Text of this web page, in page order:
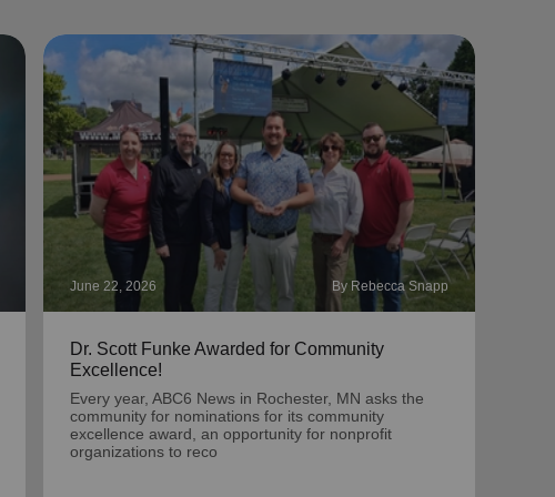
June 22, 2026 By Rebecca Snapp
Dr. Scott Funke Awarded for Community
Excellence!
Every year, ABC6 News in Rochester, MN asks the
community for nominations for its community
excellence award, an opportunity for nonprofit
organizations to reco